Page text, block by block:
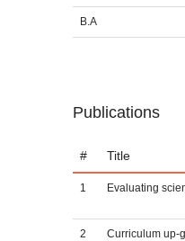
B.A
Publications
# Title
1 Evaluating
2 Curriculum up-